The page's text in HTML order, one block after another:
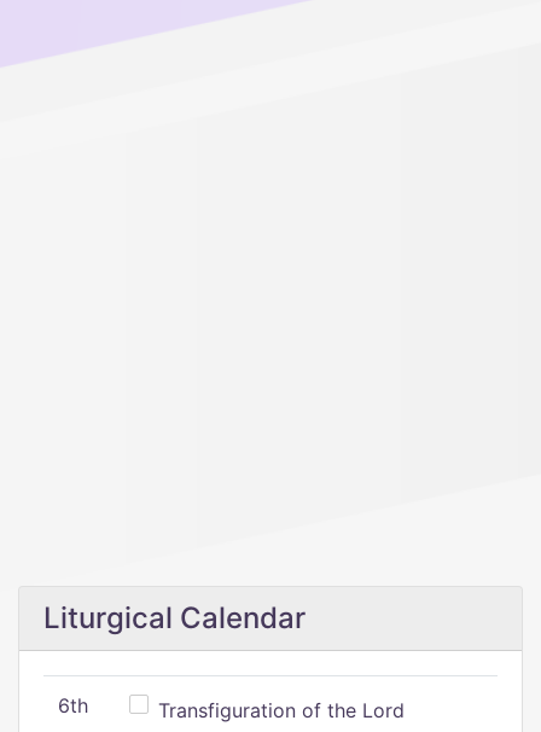
Liturgical Calendar
6th Transfiguration of the Lord